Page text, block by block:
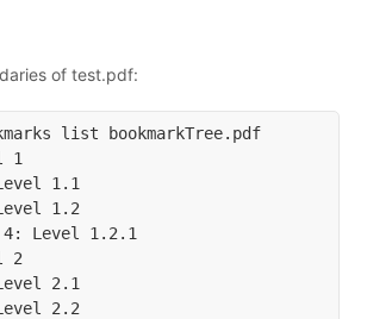
of test.pdf:
list bookmarkTree.pdf
1
1.1
1.2
Level 1.2.1
2
2.1
2.2